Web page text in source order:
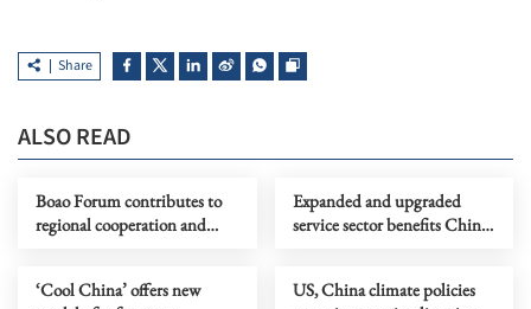
Share
ALSO READ
Boao Forum contributes to
regional cooperation and
Expanded and upgraded
service sector benefits China
‘Cool China’ offers new
US, China climate policies